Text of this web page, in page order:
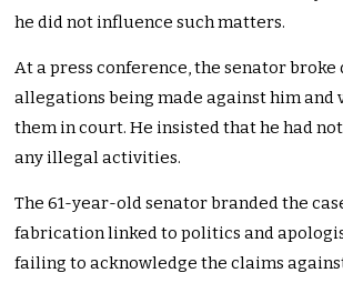
he did not influence such matters.
At a press conference, the senator broke
allegations being made against him and
them in court. He insisted that he had
any illegal activities.
The 61-year-old senator branded the
fabrication linked to politics and
failing to acknowledge the claims